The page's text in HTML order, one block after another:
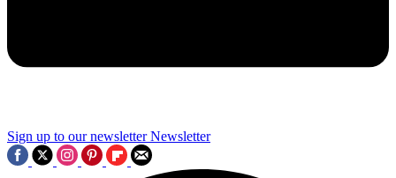
Sign up to our newsletter Newsletter